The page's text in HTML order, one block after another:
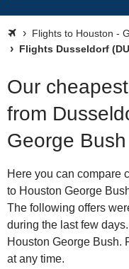
Flights to Houston -
Flights Dusseldorf
Our
from
George Bush
Here you can compare
to Houston George
The following offers
during the last few
Houston George Bush.
at any time.